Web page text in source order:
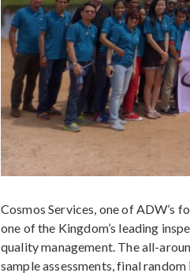
Cosmos Services, one of ADW’s
one of the Kingdom’s leading
quality management. The all-
sample assessments, final